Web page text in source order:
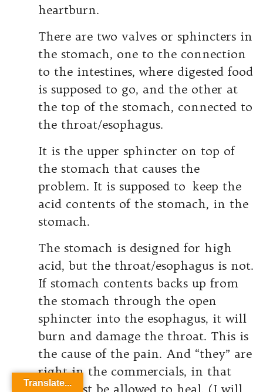
heartburn.
There are two valves or sphincters in
the stomach, one to the connection
to the intestines, where digested food
is supposed to go, and the other at
the top of the stomach, connected to
the throat/esophagus.
It is the upper sphincter on top of
the stomach that causes the
problem. It is supposed to keep the
acid contents of the stomach, in the
stomach.
The stomach is designed for high
acid, but the throat/esophagus is not.
If stomach contents backs up from
the stomach through the open
sphincter into the esophagus, it will
burn and damage the throat. This is
the cause of the pain. And “they” are
right in the commercials, in that
this must be allowed to heal. (I will
Translate...